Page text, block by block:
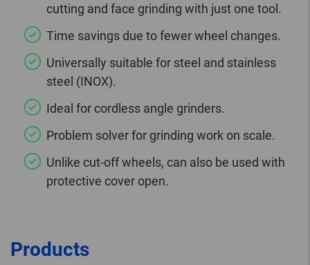
cutting and face grinding with just one tool.
Time savings due to fewer wheel changes.
Universally suitable for steel and stainless
steel (INOX).
Ideal for cordless angle grinders.
Problem solver for grinding work on scale.
Unlike cut-off wheels, can also be used with
protective cover open.
Products